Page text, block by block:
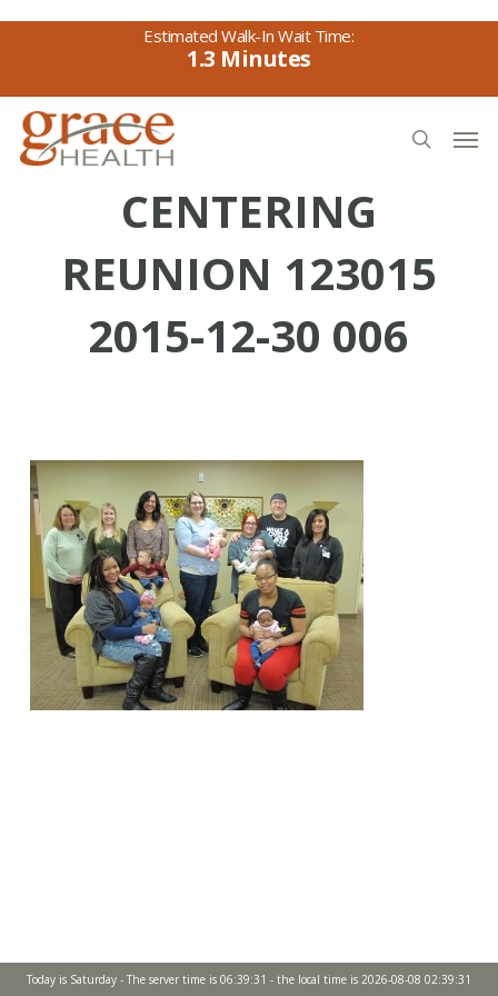
Skip
content
1.3
search
CENTERING
REUNION 123015
2015-12-30 006
Today is Saturday - The server time is 06:39:31 - the local time is 2026-08-08 02:39:31